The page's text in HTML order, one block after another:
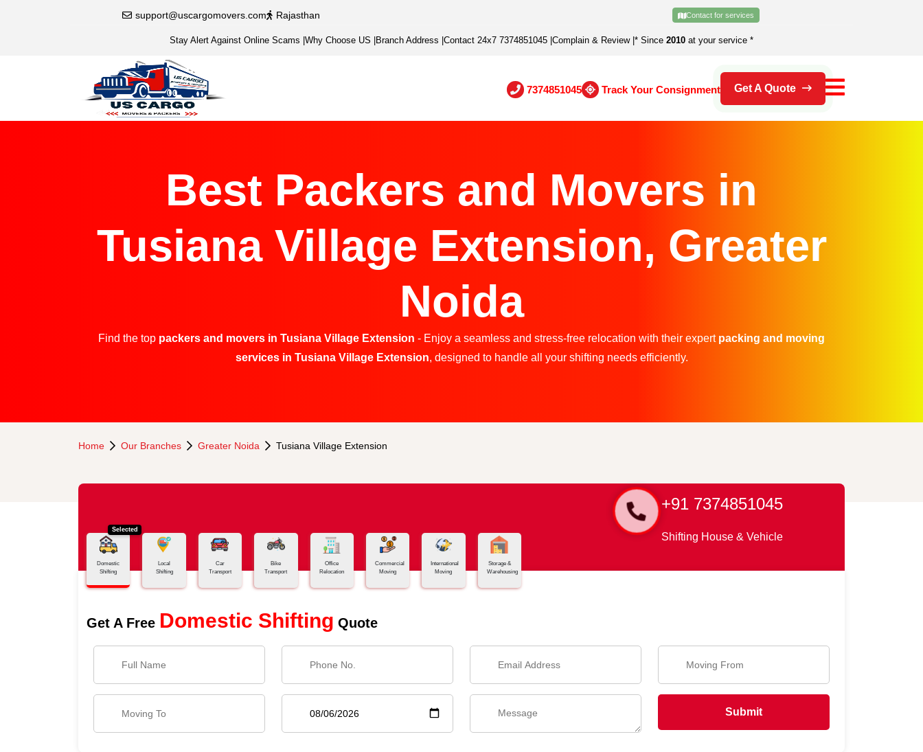
support@uscargomovers.com Rajasthan Contact for services
Stay Alert Against Online Scams Why Choose US Branch Address Contact 24x7 7374851045 Complain & Review| * Since 2010 at your service *
7374851045 Track Your Consignment Get A Quote
Best Packers and Movers in
Tusiana Village Extension, Greater
Noida
Find the top packers and movers in Tusiana Village Extension - Enjoy a seamless and stress-free relocation with their expert packing and moving
services in Tusiana Village Extension, designed to handle all your shifting needs efficiently.
Home Our Branches Greater Noida Tusiana Village Extension
+91 7374851045
Shifting House & Vehicle
Selected
Domestic
Shifting
Local
Shifting
Car
Transport
Bike
Transport
Office
Relocation
Commercial
Moving
International
Moving
Storage &
Warehousing
Get A Free Domestic Shifting Quote
Submit